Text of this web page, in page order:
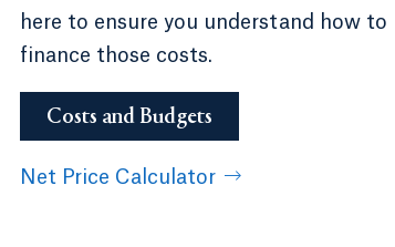
here to ensure you understand how to
finance those costs.
Costs and Budgets
Net Price Calculator